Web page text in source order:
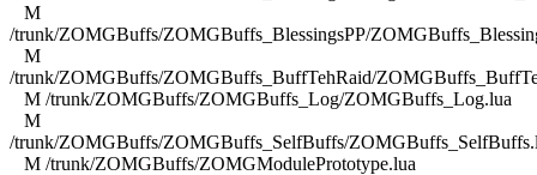
M
/trunk/ZOMGBuffs/ZOMGBuffs_BlessingsPP/
M
/trunk/ZOMGBuffs/ZOMGBuffs_BuffTehRaid/
M /trunk/ZOMGBuffs/ZOMGBuffs_Log/ZOMGBuffs_Log.lua
M
/trunk/ZOMGBuffs/ZOMGBuffs_SelfBuffs/
M /trunk/ZOMGBuffs/ZOMGModulePrototype.lua